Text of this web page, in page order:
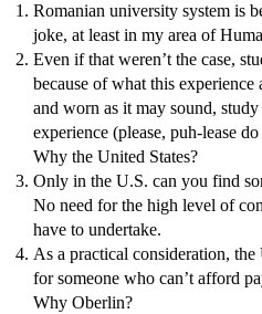
Romanian university system is
joke, at least in my area of
Even if that weren’t the case,
because of what this experience
and worn as it may sound,
experience (please, puh-lease
Why the United States?
Only in the U.S. can you find
No need for the high level of
have to undertake.
As a practical consideration,
for someone who can’t afford
Why Oberlin?